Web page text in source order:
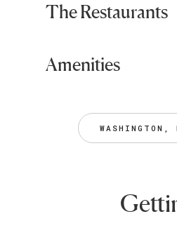
The Restaurants
Amenities